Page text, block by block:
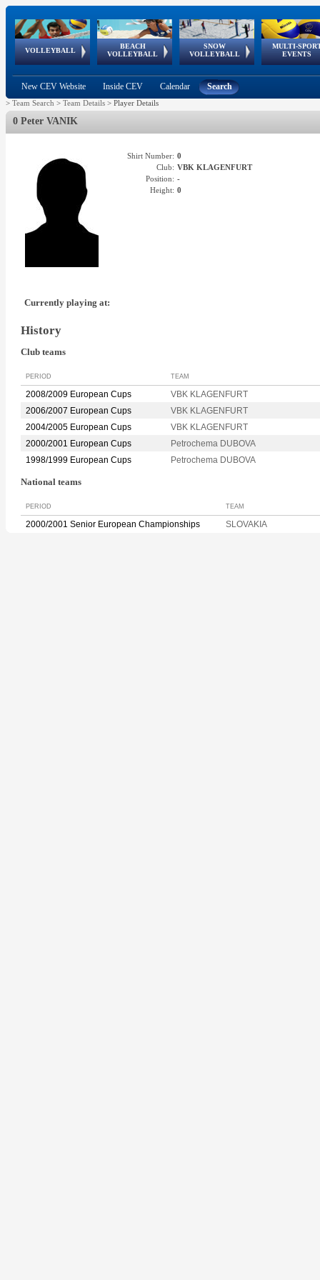
VOLLEYBALL
World Qualifications
BEACH
VOLLEYBALL
FIVB/CEV World Tour
Continental
Cup
SNOW
VOLLEYBALL
EuroSnowVolley
European
Tour
MULTI-
EVENTS
European
Championships
European
Games
European Youth
Olympic Festival
GSSE
New CEV Website Inside CEV Calendar Search
> Team Search > Team Details > Player Details
0 Peter VANIK
Shirt Number: 0
Club: VBK KLAGENFURT
Position: -
Height: 0
Currently playing at:
History
Club teams
PERIOD TEAM
2008/2009 European Cups
VBK KLAGENFURT
2006/2007 European Cups
VBK KLAGENFURT
2004/2005 European Cups
VBK KLAGENFURT
2000/2001 European Cups
Petrochema DUBOVA
1998/1999 European Cups
Petrochema DUBOVA
National teams
PERIOD TEAM
2000/2001 Senior European Championships SLOVAKIA